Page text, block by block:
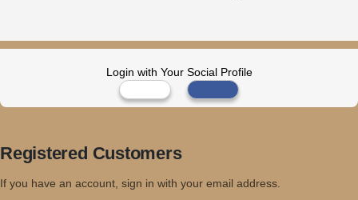
Login with Your Social Profile
Registered Customers
If you have an account, sign in with your email address.